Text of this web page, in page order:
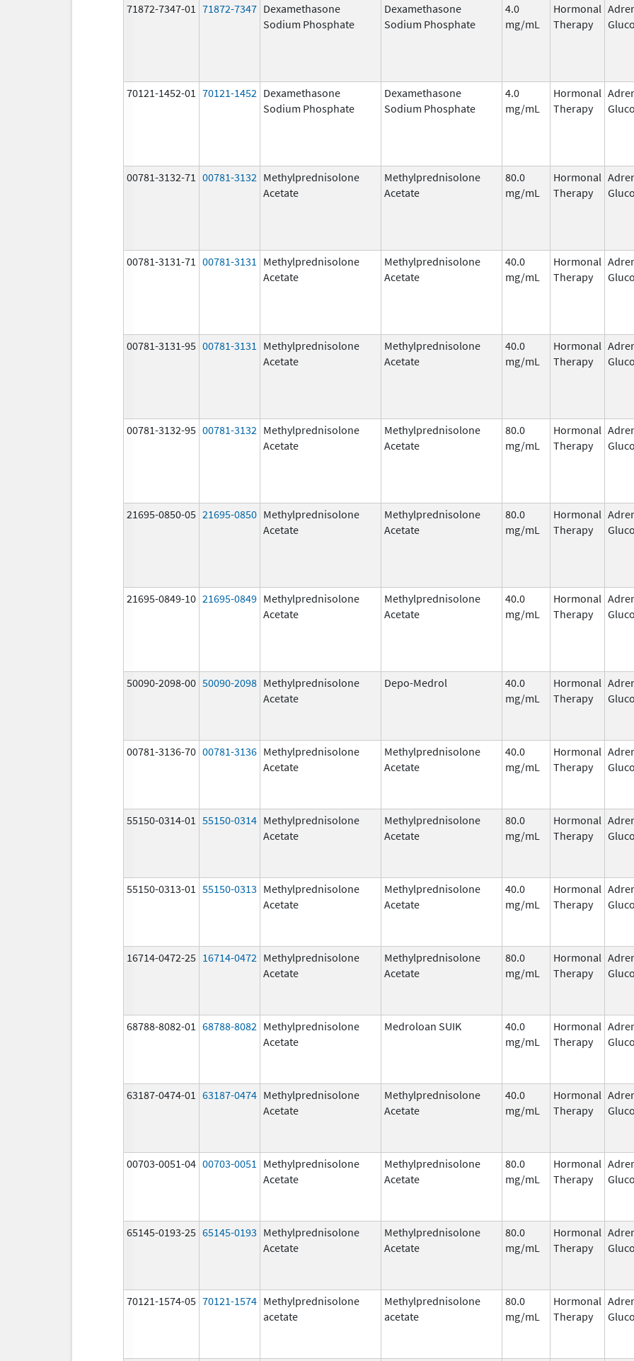
71872-7347-01 71872-7347 Dexamethasone
Sodium Phosphate
Dexamethasone
Sodium Phosphate
4.0
mg/mL
Hormonal
Therapy
70121-1452-01 70121-1452 Dexamethasone
Sodium Phosphate
Dexamethasone
Sodium Phosphate
4.0
mg/mL
Hormonal
Therapy
00781-3132-71 00781-3132 Methylprednisolone
Acetate
Methylprednisolone
Acetate
80.0
mg/mL
Hormonal
Therapy
00781-3131-71 00781-3131
Methylprednisolone
Acetate
Methylprednisolone
Acetate
40.0
mg/mL
Hormonal
Therapy
00781-3131-95 00781-3131
Methylprednisolone
Acetate
Methylprednisolone
Acetate
40.0
mg/mL
Hormonal
Therapy
00781-3132-95 00781-3132 Methylprednisolone
Acetate
Methylprednisolone
Acetate
80.0
mg/mL
Hormonal
Therapy
21695-0850-05 21695-0850 Methylprednisolone
Acetate
Methylprednisolone
Acetate
80.0
mg/mL
Hormonal
Therapy
21695-0849-10 21695-0849 Methylprednisolone
Acetate
Methylprednisolone
Acetate
40.0
mg/mL
Hormonal
Therapy
50090-2098-00 50090-2098 Methylprednisolone
Acetate
Depo-Medrol
40.0
mg/mL
Hormonal
Therapy
00781-3136-70 00781-3136 Methylprednisolone
Acetate
Methylprednisolone
Acetate
40.0
mg/mL
Hormonal
Therapy
55150-0314-01 55150-0314 Methylprednisolone
Acetate
Methylprednisolone
Acetate
80.0
mg/mL
Hormonal
Therapy
55150-0313-01 55150-0313 Methylprednisolone
Acetate
Methylprednisolone
Acetate
40.0
mg/mL
Hormonal
Therapy
16714-0472-25 16714-0472 Methylprednisolone
Acetate
Methylprednisolone
Acetate
80.0
mg/mL
Hormonal
Therapy
68788-8082-01 68788-8082 Methylprednisolone
Acetate
Medroloan SUIK
40.0
mg/mL
Hormonal
Therapy
63187-0474-01 63187-0474 Methylprednisolone
Acetate
Methylprednisolone
Acetate
40.0
mg/mL
Hormonal
Therapy
00703-0051-04 00703-0051
Methylprednisolone
Acetate
Methylprednisolone
Acetate
80.0
mg/mL
Hormonal
Therapy
65145-0193-25 65145-0193 Methylprednisolone
Acetate
Methylprednisolone
Acetate
80.0
mg/mL
Hormonal
Therapy
70121-1574-05 70121-1574 Methylprednisolone
acetate
Methylprednisolone
acetate
80.0
mg/mL
Hormonal
Therapy